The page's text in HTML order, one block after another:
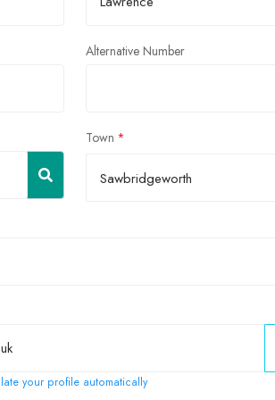
Alternative Number
Town
Sawbridgeworth
your profile automatically